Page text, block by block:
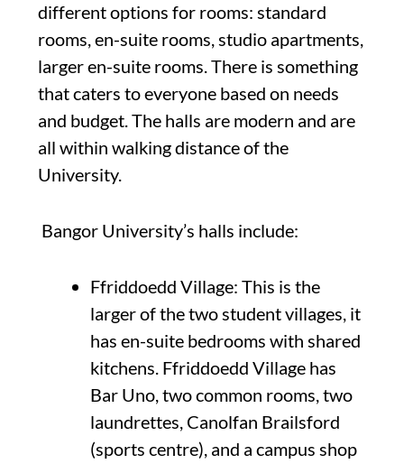
different options for rooms: standard
rooms, en-suite rooms, studio apartments,
larger en-suite rooms. There is something
that caters to everyone based on needs
and budget. The halls are modern and are
all within walking distance of the
University.
Bangor University’s halls include:
Ffriddoedd Village: This is the
larger of the two student villages, it
has en-suite bedrooms with shared
kitchens. Ffriddoedd Village has
Bar Uno, two common rooms, two
laundrettes, Canolfan Brailsford
(sports centre), and a campus shop